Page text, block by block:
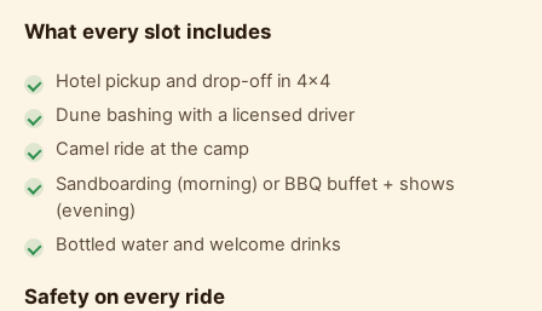
What every slot includes
Hotel pickup and drop-off in 4x4
Dune bashing with a licensed driver
Camel ride at the camp
Sandboarding (morning) or BBQ buffet + shows
(evening)
Bottled water and welcome drinks
Safety on every ride